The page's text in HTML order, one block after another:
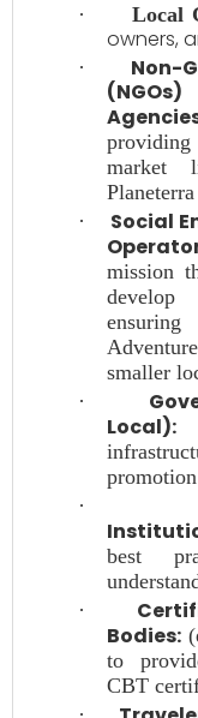
·
Local
owners,
·
Non-
market
·
Social
mission
smaller
·
Local):
·
best
·
Bodies:
to
CBT